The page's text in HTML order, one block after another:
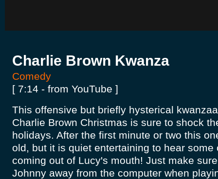
Charlie Brown Kwanza
Comedy
[ 7:14 - from YouTube ]
This offensive but briefly hysterical
Charlie Brown Christmas is sure to shock
holidays. After the first minute or two this
old, but it is quiet entertaining to hear some
coming out of Lucy's mouth! Just make
Johnny away from the computer when